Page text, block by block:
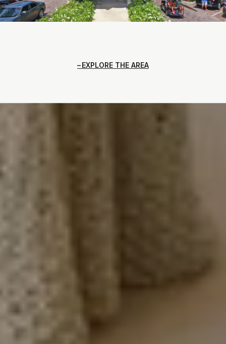
EXPLORE THE AREA